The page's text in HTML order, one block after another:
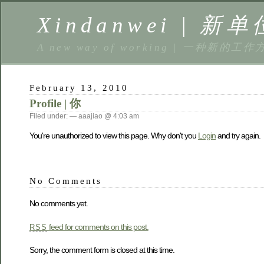
Xindanwei | 新单
A new way of working | 一种新的工作
February 13, 2010
Profile | 你
Filed under: — aaajiao @ 4:03 am
You're unauthorized to view this page. Why don't you Loginand try again.
No Comments
No comments yet.
RSS feed for comments on this post.
Sorry, the comment form is closed at this time.